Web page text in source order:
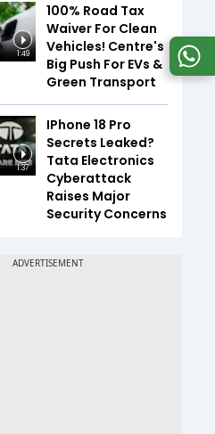
1:49
100% Road Tax
Waiver For Clean
Vehicles! Centre's
Big Push For EVs &
Green Transport
1:37
IPhone 18 Pro
Secrets Leaked?
Tata Electronics
Cyberattack
Raises Major
Security Concerns